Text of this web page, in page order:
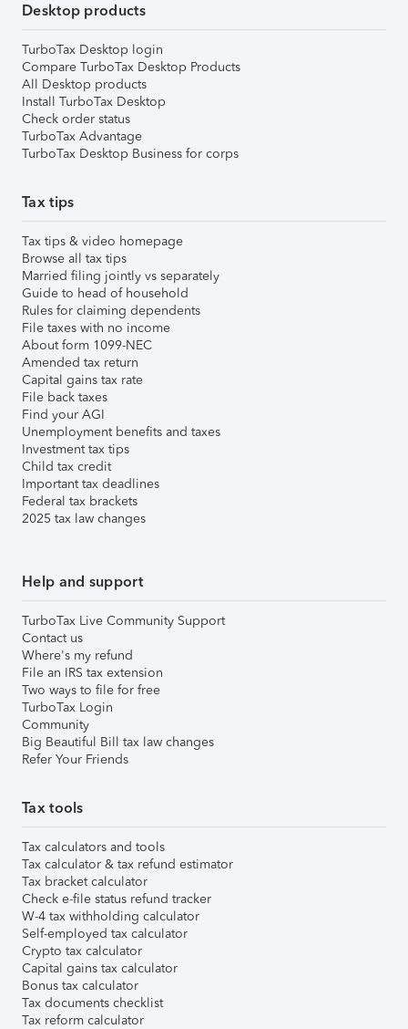
Desktop products
TurboTax Desktop login
Compare TurboTax Desktop Products
All Desktop products
Install TurboTax Desktop
Check order status
TurboTax Advantage
TurboTax Desktop Business for corps
Tax tips
Tax tips & video homepage
Browse all tax tips
Married filing jointly vs separately
Guide to head of household
Rules for claiming dependents
File taxes with no income
About form 1099-NEC
Amended tax return
Capital gains tax rate
File back taxes
Find your AGI
Unemployment benefits and taxes
Investment tax tips
Child tax credit
Important tax deadlines
Federal tax brackets
2025 tax law changes
Help and support
TurboTax Live Community Support
Contact us
Where's my refund
File an IRS tax extension
Two ways to file for free
TurboTax Login
Community
Big Beautiful Bill tax law changes
Refer Your Friends
Tax tools
Tax calculators and tools
Tax calculator & tax refund estimator
Tax bracket calculator
Check e-file status refund tracker
W-4 tax withholding calculator
Self-employed tax calculator
Crypto tax calculator
Capital gains tax calculator
Bonus tax calculator
Tax documents checklist
Tax reform calculator